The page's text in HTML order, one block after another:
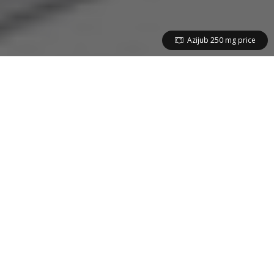
Azijub 250 mg price